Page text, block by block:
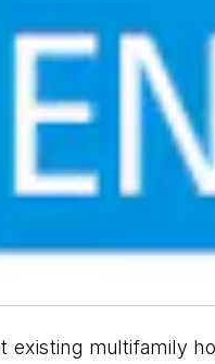
existing multifamily